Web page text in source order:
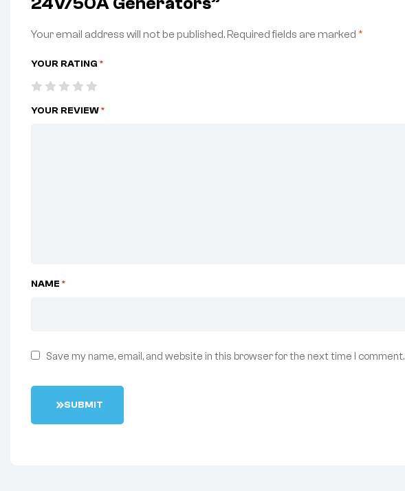
Your email address will not be published.Required fields are marked *
YOUR RATING *
YOUR REVIEW*
NAME *
Save my name, email, and website in this browser for the next time I comment.
SUBMIT